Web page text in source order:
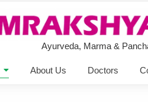
Ayurveda, Marma &
About Us Doctors